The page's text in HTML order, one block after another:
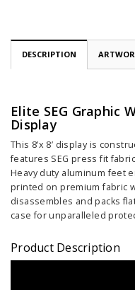
DESCRIPTION
Elite SEG Graphic
Display
This 8’x 8’ display is
features SEG press fit
Heavy duty aluminum feet
printed on premium fabric
disassembles and packs
case for unparalleled
Product Description